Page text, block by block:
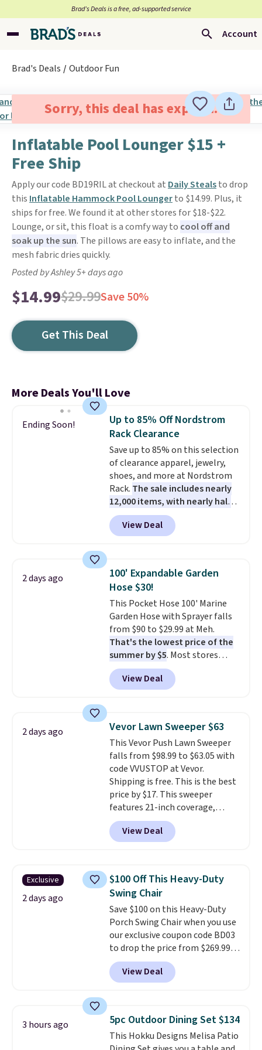
Brad’s Deals is a free, ad-supported service
Account
Brad's Deals Outdoor Fun
Sorry, this deal has expired.
Inflatable Pool Lounger $15 +
Free Ship
Apply our code BD19RIL at checkout at Daily Stealsto drop
this Inflatable Hammock Pool Loungerto $14.99. Plus, it
ships for free. We found it at other stores for $18-$22.
Lounge, or sit, this float is a comfy way to cool off and
soak up the sun. The pillows are easy to inflate, and the
mesh fabric dries quickly.
Posted by Ashley 5+ days ago
$14.99$29.99Save 50%
Get This Deal
More Deals You'll Love
Ending Soon!
Up to 85% Off Nordstrom
Rack Clearance
Save up to 85% on this selection
of clearance apparel, jewelry,
shoes, and more at Nordstrom
Rack. The sale includes nearly
12,000 items, with nearly half
of them priced under $25.
Check out these women's Joe's
High-Waist Wide-Leg Jeans,
The same ones sell at other
stores for $85 or more. Also, this
LED Lounge Pool Float drops
from $29.99 to $13.96. Other
stores are charging $18 or more
for it. Shipping is free on orders
over $89. Otherwise, it adds
$9.95. Some items are final sale,
so no returns or exchanges are
allowed.
View Deal
2 days ago
100' Expandable Garden
Hose $30!
This Pocket Hose 100' Marine
Garden Hose with Sprayer falls
from $90 to $29.99 at Meh.
That's the lowest price of the
summer by $5. Most stores
charge around $90. It's designed
to be lightweight and kink-free,
making this more manageable
traditional heavy rubber hose.
Shipping is free when you sign
into or create a free account,
select the $9.99 shipping
option, and use code BDFREE at
checkout.
View Deal
2 days ago Vevor Lawn Sweeper $63
This Vevor Push Lawn Sweeper
falls from $98.99 to $63.05 with
code VVUSTOP at Vevor.
Shipping is free. This is the best
price by $17. This sweeper
features 21-inch coverage,
durable thickened steel, strong
rubber wheels, and a large mesh
hopper for efficient leaf and
lowest price we've seen to
date for this sweeper.
View Deal
Exclusive
2 days ago
$100 Off This Heavy-Duty
Swing Chair
Save $100 on this Heavy-Duty
Porch Swing Chair when you use
our exclusive coupon code BD03
to drop the price from $269.99
to $169.99 at Pamapic. This is
the lowest price we've seen on
this chair by $10, and most
or more for it. The steel frame is
reinforced with a crossbar and
durable alloy hooks for lasting
View Deal
3 hours ago 5pc Outdoor Dining Set $134
This Hokku Designs Melisa Patio